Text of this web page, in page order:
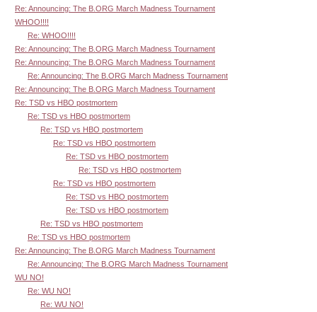
Re: Announcing: The B.ORG March Madness Tournament
WHOO!!!!
Re: WHOO!!!!
Re: Announcing: The B.ORG March Madness Tournament
Re: Announcing: The B.ORG March Madness Tournament
Re: Announcing: The B.ORG March Madness Tournament
Re: Announcing: The B.ORG March Madness Tournament
Re: TSD vs HBO postmortem
Re: TSD vs HBO postmortem
Re: TSD vs HBO postmortem
Re: TSD vs HBO postmortem
Re: TSD vs HBO postmortem
Re: TSD vs HBO postmortem
Re: TSD vs HBO postmortem
Re: TSD vs HBO postmortem
Re: TSD vs HBO postmortem
Re: TSD vs HBO postmortem
Re: TSD vs HBO postmortem
Re: Announcing: The B.ORG March Madness Tournament
Re: Announcing: The B.ORG March Madness Tournament
WU NO!
Re: WU NO!
Re: WU NO!